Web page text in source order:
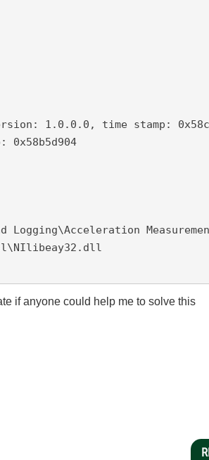
1.0.0.0, time stamp:
if anyone could help me to solve this